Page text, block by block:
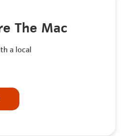
The Mac
a local